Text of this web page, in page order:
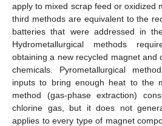
apply to mixed scrap feed or oxidized
third methods are equivalent to the
batteries that were addressed in
Hydrometallurgical methods
obtaining a new recycled magnet and
chemicals. Pyrometallurgical
inputs to bring enough heat to the
method (gas-phase extraction)
chlorine gas, but it does not
applies to every type of magnet